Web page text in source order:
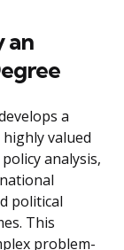
an
a
valued
analysis,
political
This
problem-